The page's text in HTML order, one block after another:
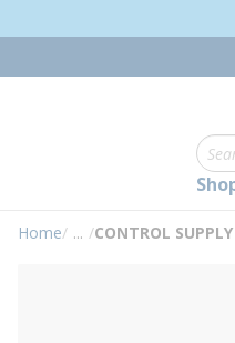
Site
Home/ ...
more info
/CONTROL